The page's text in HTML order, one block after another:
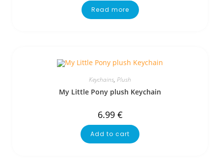
Read more
Keychains, Plush
My Little Pony plush Keychain
6.99 €
Add to cart